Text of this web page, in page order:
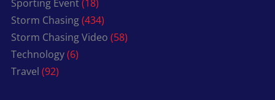
Sporting Event(18)
Storm Chasing(434)
Storm Chasing Video (58)
Technology(6)
Travel (92)